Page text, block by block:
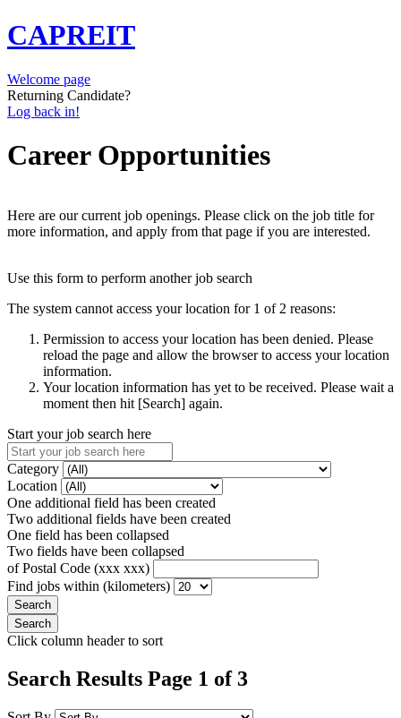
CAPREIT
Welcome page
Returning Candidate?
Log back in!
Career Opportunities
Here are our current job openings. Please click on the job title for
more information, and apply from that page if you are interested.
Use this form to perform another job search
The system cannot access your location for 1 of 2 reasons:
Permission to access your location has been denied. Please
reload the page and allow the browser to access your location
information.
Your location information has yet to be received. Please wait a
moment then hit [Search] again.
Start your job search here
Category
Location
One additional field has been created
Two additional fields have been created
One field has been collapsed
Two fields have been collapsed
of Postal Code (xxx xxx)
Find jobs within (kilometers)
Click column header to sort
Search Results Page 1 of 3